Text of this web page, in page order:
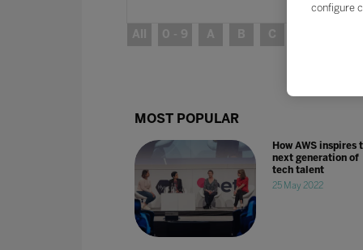
All 0 - 9 A B C
MOST POPULAR
How AWS inspires
next generation of
tech talent
25 May 2022
configure